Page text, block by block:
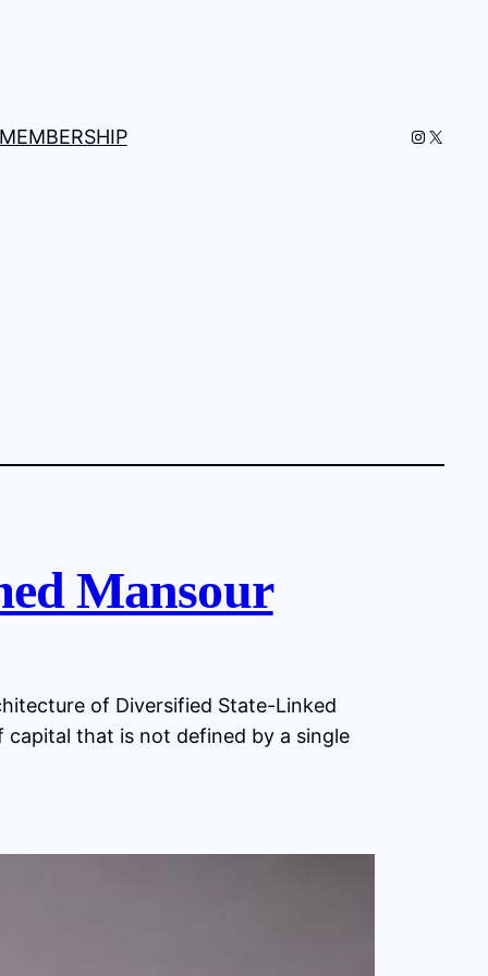
X
Mansour
of Diversified State-Linked
that is not defined by a single